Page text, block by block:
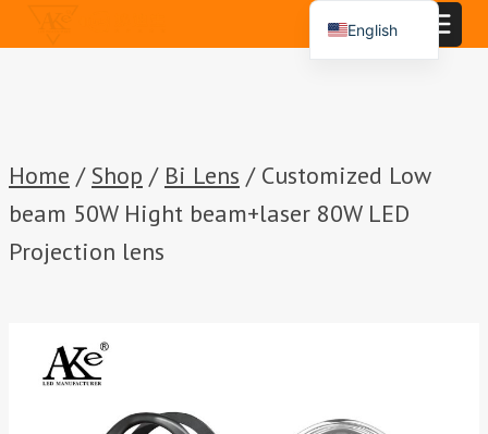
to
Home / Shop / Bi Lens / Customized Low
beam 50W Hight beam+laser 80W LED
Projection lens
English